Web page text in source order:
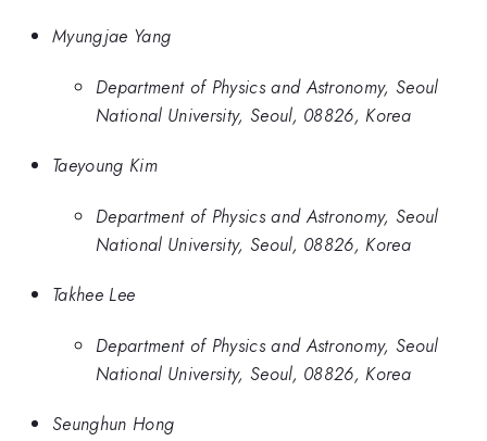
Myungjae Yang
Department of Physics and Astronomy, Seoul
National University, Seoul, 08826, Korea
Taeyoung Kim
Department of Physics and Astronomy, Seoul
National University, Seoul, 08826, Korea
Takhee Lee
Department of Physics and Astronomy, Seoul
National University, Seoul, 08826, Korea
Seunghun Hong